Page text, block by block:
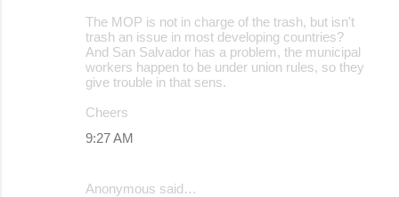
The MOP is not in charge of the trash, but isn't
trash an issue in most developing countries?
And San Salvador has a problem, the municipal
workers happen to be under union rules, so they
give trouble in that sens.
Cheers
9:27 AM
Anonymous said…